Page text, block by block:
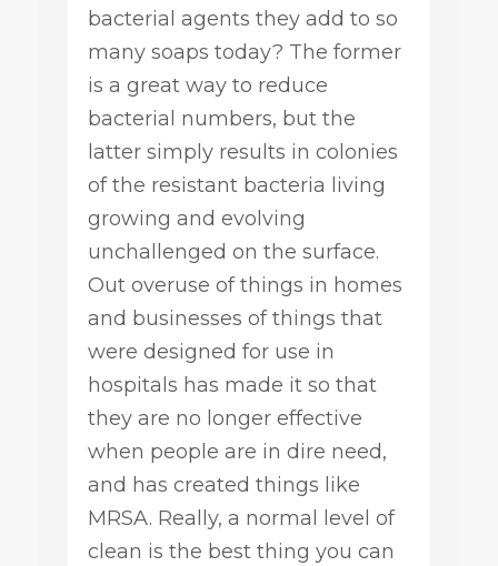
bacterial agents they add to so
many soaps today? The former
is a great way to reduce
bacterial numbers, but the
latter simply results in colonies
of the resistant bacteria living
growing and evolving
unchallenged on the surface.
Out overuse of things in homes
and businesses of things that
were designed for use in
hospitals has made it so that
they are no longer effective
when people are in dire need,
and has created things like
MRSA. Really, a normal level of
clean is the best thing you can